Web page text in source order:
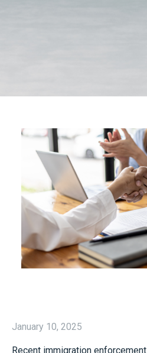
January 10, 2025
Recent immigration